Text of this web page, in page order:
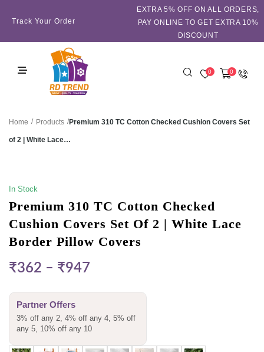
Track Your Order
EXTRA 5℅ OFF ON ALL ORDERS,
PAY ONLINE TO GET EXTRA 10%
DISCOUNT
0 0
Home / Products /Premium 310 TC Cotton Checked Cushion Covers Set
of 2 | White Lace…
In Stock
Premium 310 TC Cotton Checked
Cushion Covers Set Of 2 | White Lace
Border Pillow Covers
₹362 – ₹947
Partner Offers
3% off any 2, 4% off any 4, 5% off
any 5, 10% off any 10